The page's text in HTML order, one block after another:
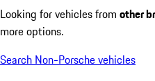
Looking for vehicles from other
more options.
Search Non-Porsche vehicles